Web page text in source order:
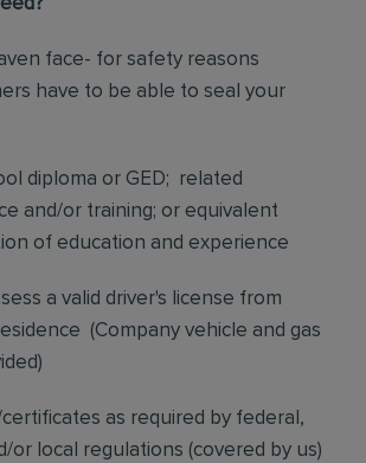
face- for safety reasons
have to be able to seal your
diploma or GED; related
and/or training; or equivalent
of education and experience
a valid driver's license from
(Company vehicle and gas
certificates as required by federal,
or local regulations (covered by us)